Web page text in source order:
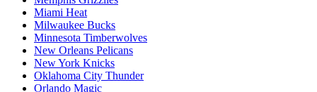
Miami Heat
Milwaukee Bucks
Minnesota Timberwolves
New Orleans Pelicans
New York Knicks
Oklahoma City Thunder
Orlando Magic